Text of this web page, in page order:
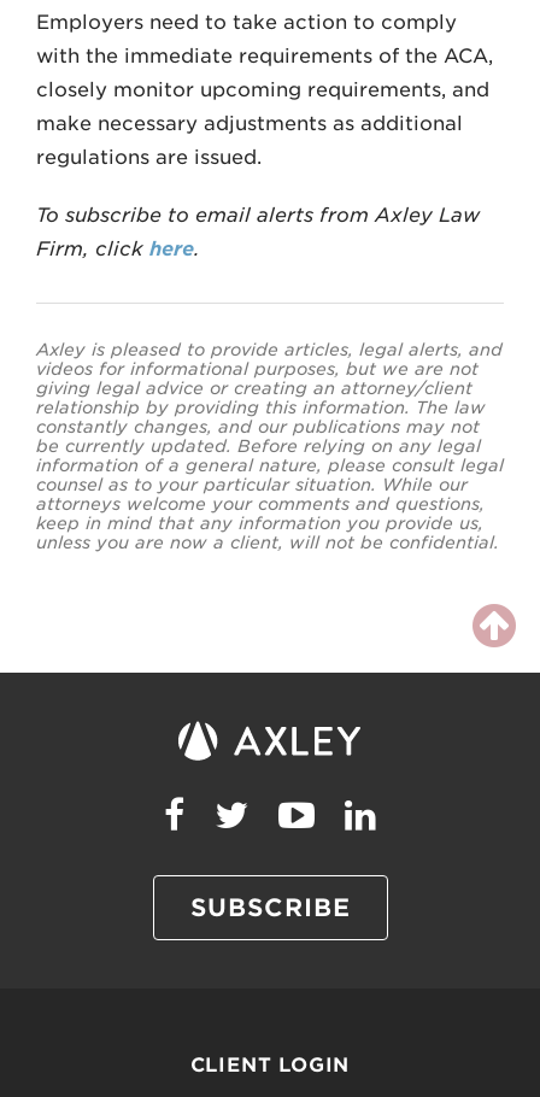
Employers need to take action to comply
with the immediate requirements of the ACA,
closely monitor upcoming requirements, and
make necessary adjustments as additional
regulations are issued.
To subscribe to email alerts from Axley Law
Firm, click here.
Axley is pleased to provide articles, legal alerts, and
videos for informational purposes, but we are not
giving legal advice or creating an attorney/client
relationship by providing this information. The law
constantly changes, and our publications may not
be currently updated. Before relying on any legal
information of a general nature, please consult legal
counsel as to your particular situation. While our
attorneys welcome your comments and questions,
keep in mind that any information you provide us,
unless you are now a client, will not be confidential.
SUBSCRIBE
CLIENT LOGIN